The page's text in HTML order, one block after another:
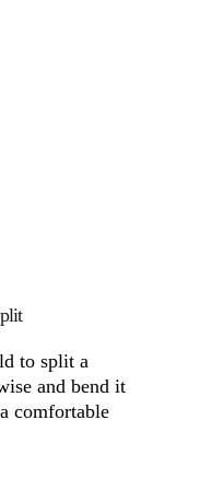
to split a
and bend it
comfortable